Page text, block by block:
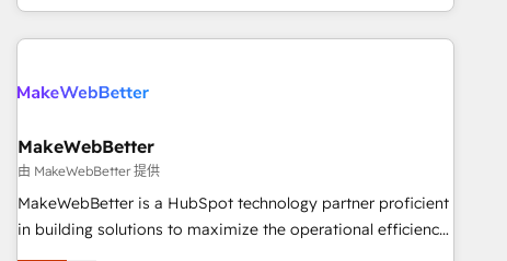
marketing automation, growth, revops, CRM and webdesign
(We focus on EMEA - USA customers).
MakeWebBetter
由 MakeWebBetter 提供
MakeWebBetter is a HubSpot technology partner proficient
in building solutions to maximize the operational efficiency
of HubSpot. The fastest-growing tech-enabler & facilitator,